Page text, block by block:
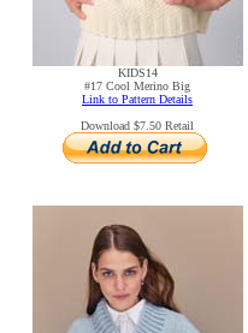
KIDS14
#17 Cool Merino Big
Link to Pattern Details
Download $7.50 Retail